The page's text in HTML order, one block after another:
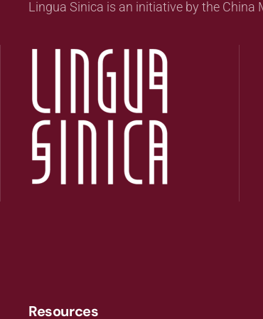
Lingua Sinica is an initiative by the China
Resources